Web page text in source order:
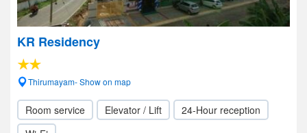
KR Residency
Thirumayam- Show on map
Room service Elevator / Lift
24-Hour reception